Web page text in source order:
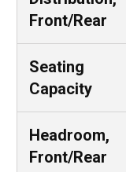
Front/Rear
Seating
Capacity
Headroom,
Front/Rear